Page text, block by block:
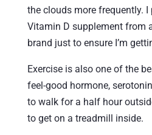
the clouds more frequently.
Vitamin D supplement from
brand just to ensure I’m
Exercise is also one of the
feel-good hormone,
to walk for a half hour
to get on a treadmill inside.